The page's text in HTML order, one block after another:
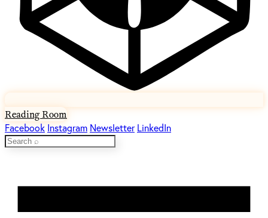
Reading Room
Facebook Instagram Newsletter LinkedIn